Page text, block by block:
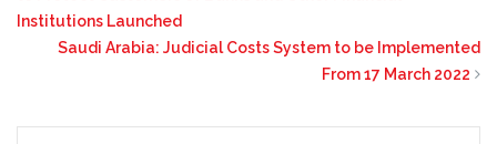
Institutions Launched
Saudi Arabia: Judicial Costs System to be Implemented
From 17 March 2022